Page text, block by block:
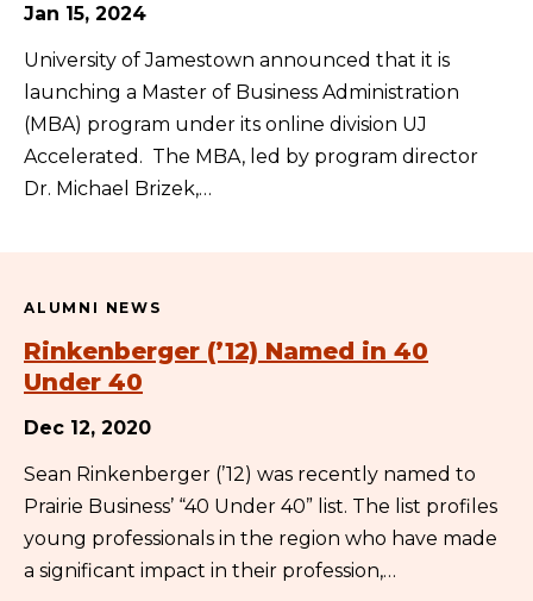
Jan 15, 2024
University of Jamestown announced that it is
launching a Master of Business Administration
(MBA) program under its online division UJ
Accelerated. The MBA, led by program director
Dr. Michael Brizek,…
ALUMNI NEWS
Rinkenberger (’12) Named in 40
Under 40
Dec 12, 2020
Sean Rinkenberger (’12) was recently named to
Prairie Business’ “40 Under 40” list. The list profiles
young professionals in the region who have made
a significant impact in their profession,…